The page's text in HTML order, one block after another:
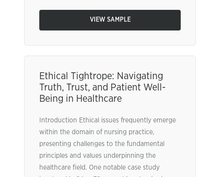
VIEW SAMPLE
Ethical Tightrope: Navigating
Truth, Trust, and Patient Well-
Being in Healthcare
Introduction Ethical issues frequently emerge
within the domain of nursing practice,
presenting challenges to the fundamental
principles and values underpinning the
healthcare field. One notable case study